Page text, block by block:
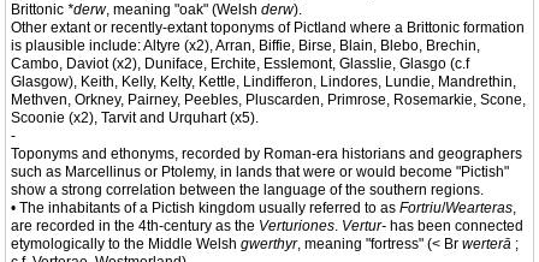
Brittonic *derw, meaning "oak" (Welsh derw).
Other extant or recently-extant toponyms of Pictland where a Brittonic formation
is plausible include: Altyre (x2), Arran, Biffie, Birse, Blain, Blebo, Brechin,
Cambo, Daviot (x2), Duniface, Erchite, Esslemont, Glasslie, Glasgo (c.f
Glasgow), Keith, Kelly, Kelty, Kettle, Lindifferon, Lindores, Lundie, Mandrethin,
Methven, Orkney, Pairney, Peebles, Pluscarden, Primrose, Rosemarkie, Scone,
Scoonie (x2), Tarvit and Urquhart (x5).
-
Toponyms and ethonyms, recorded by Roman-era historians and geographers
such as Marcellinus or Ptolemy, in lands that were or would become "Pictish"
show a strong correlation between the language of the southern regions.
• The inhabitants of a Pictish kingdom usually referred to as Fortriu/Wearteras,
are recorded in the 4th-century as the Verturiones. Vertur- has been connected
etymologically to the Middle Welsh gwerthyr, meaning "fortress" (< Br werterā ;